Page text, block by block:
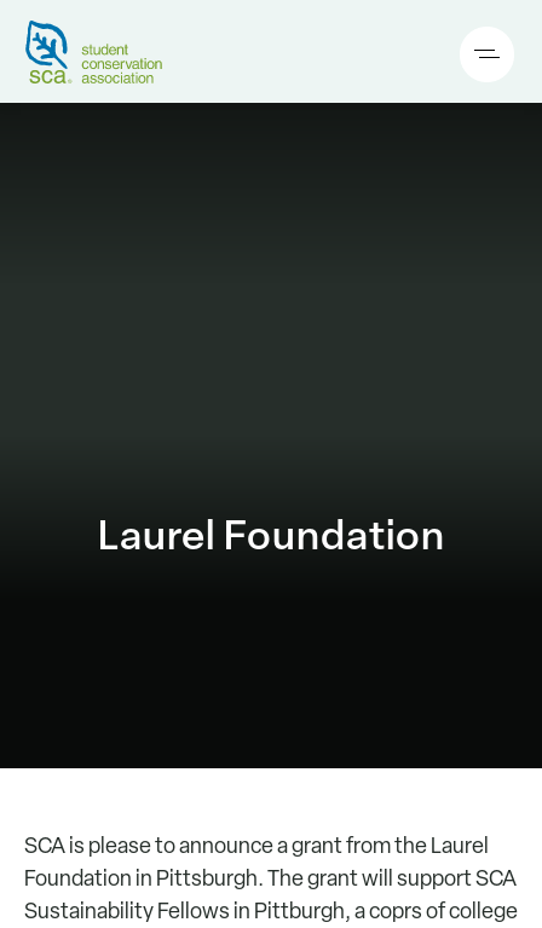
Laurel Foundation
SCA is please to announce a grant from the Laurel
Foundation in Pittsburgh. The grant will support SCA
Sustainability Fellows in Pittburgh, a coprs of college